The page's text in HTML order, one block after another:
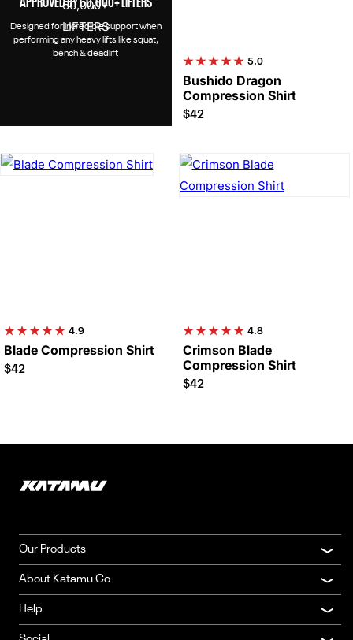
Designed for incredible support when
performing any heavy lifts like squat,
bench & deadlift
5.0
Bushido Dragon
Compression Shirt
$42
4.9
Blade Compression Shirt
$42
4.8
Crimson Blade
Compression Shirt
$42
Our Products
About Katamu Co
Help